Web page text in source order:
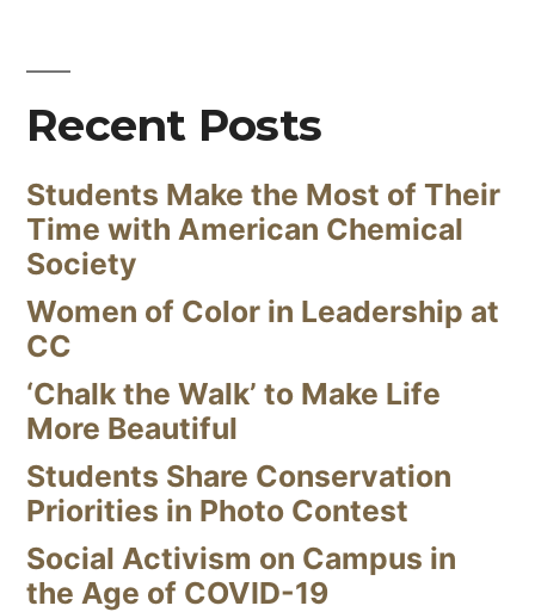
Recent Posts
Students Make the Most of Their
Time with American Chemical
Society
Women of Color in Leadership at
CC
‘Chalk the Walk’ to Make Life
More Beautiful
Students Share Conservation
Priorities in Photo Contest
Social Activism on Campus in
the Age of COVID-19